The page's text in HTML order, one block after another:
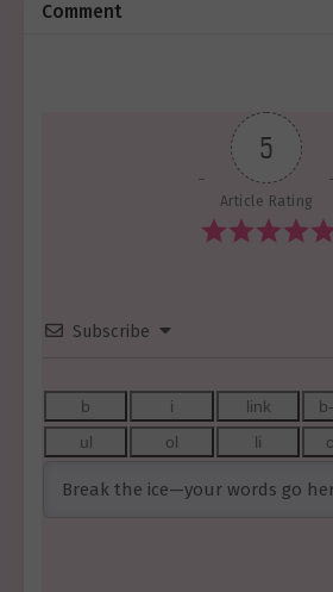
Comment
5
Article Rating
Subscribe